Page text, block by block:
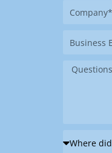
Company
Business
Message
Where